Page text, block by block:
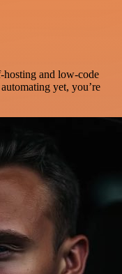
hosting and low-code
yet, you’re